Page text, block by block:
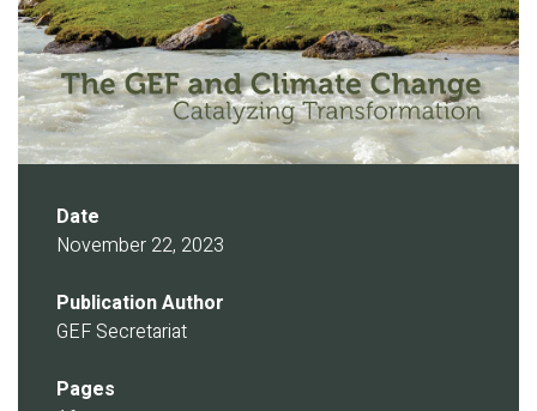
Date
November 22, 2023
Publication Author
GEF Secretariat
Pages